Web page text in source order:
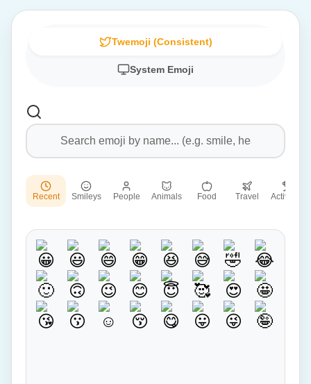
Twemoji (Consistent)
System Emoji
Recent Smileys People Animals Food Travel Activities